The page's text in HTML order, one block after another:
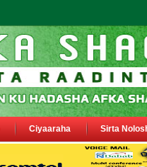
Ciyaaraha Sirta